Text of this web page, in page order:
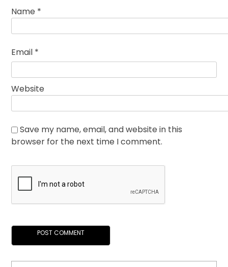
Name *
Email *
Website
Save my name, email, and website in this
browser for the next time I comment.